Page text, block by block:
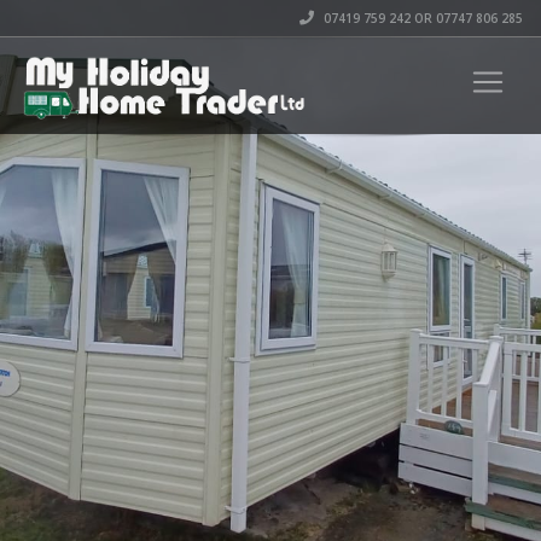
07419 759 242 OR 07747 806 285